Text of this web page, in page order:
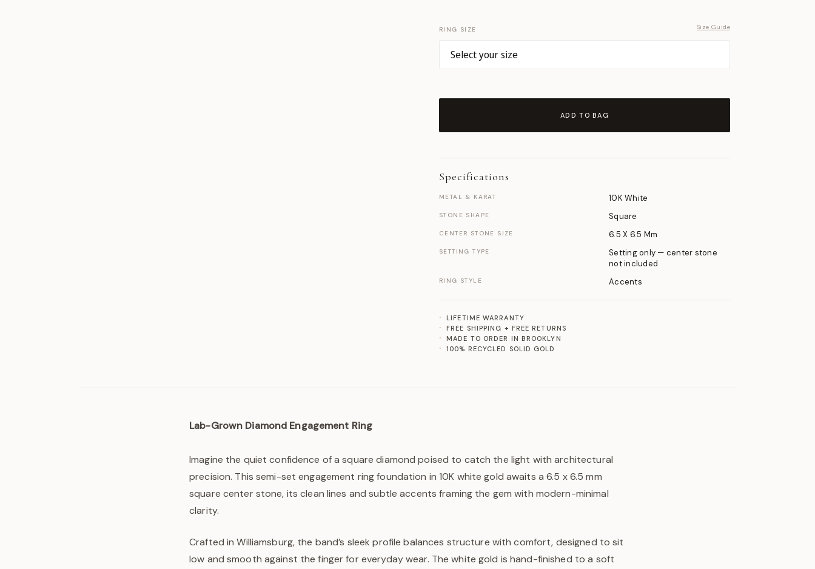
RING SIZE Size Guide
ADD TO BAG
Specifications
METAL & KARAT 10K White
STONE SHAPE Square
CENTER STONE SIZE 6.5 X 6.5 Mm
SETTING TYPE
Setting only — center stone
not included
RING STYLE Accents
LIFETIME WARRANTY
FREE SHIPPING + FREE RETURNS
MADE TO ORDER IN BROOKLYN
100% RECYCLED SOLID GOLD
Lab-Grown Diamond Engagement Ring
Imagine the quiet confidence of a square diamond poised to catch the light with architectural
precision. This semi-set engagement ring foundation in 10K white gold awaits a 6.5 x 6.5 mm
square center stone, its clean lines and subtle accents framing the gem with modern-minimal
clarity.
Crafted in Williamsburg, the band’s sleek profile balances structure with comfort, designed to sit
low and smooth against the finger for everyday wear. The white gold is hand-finished to a soft